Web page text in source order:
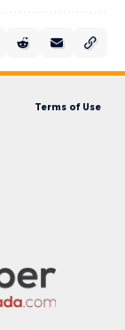
Terms of Use